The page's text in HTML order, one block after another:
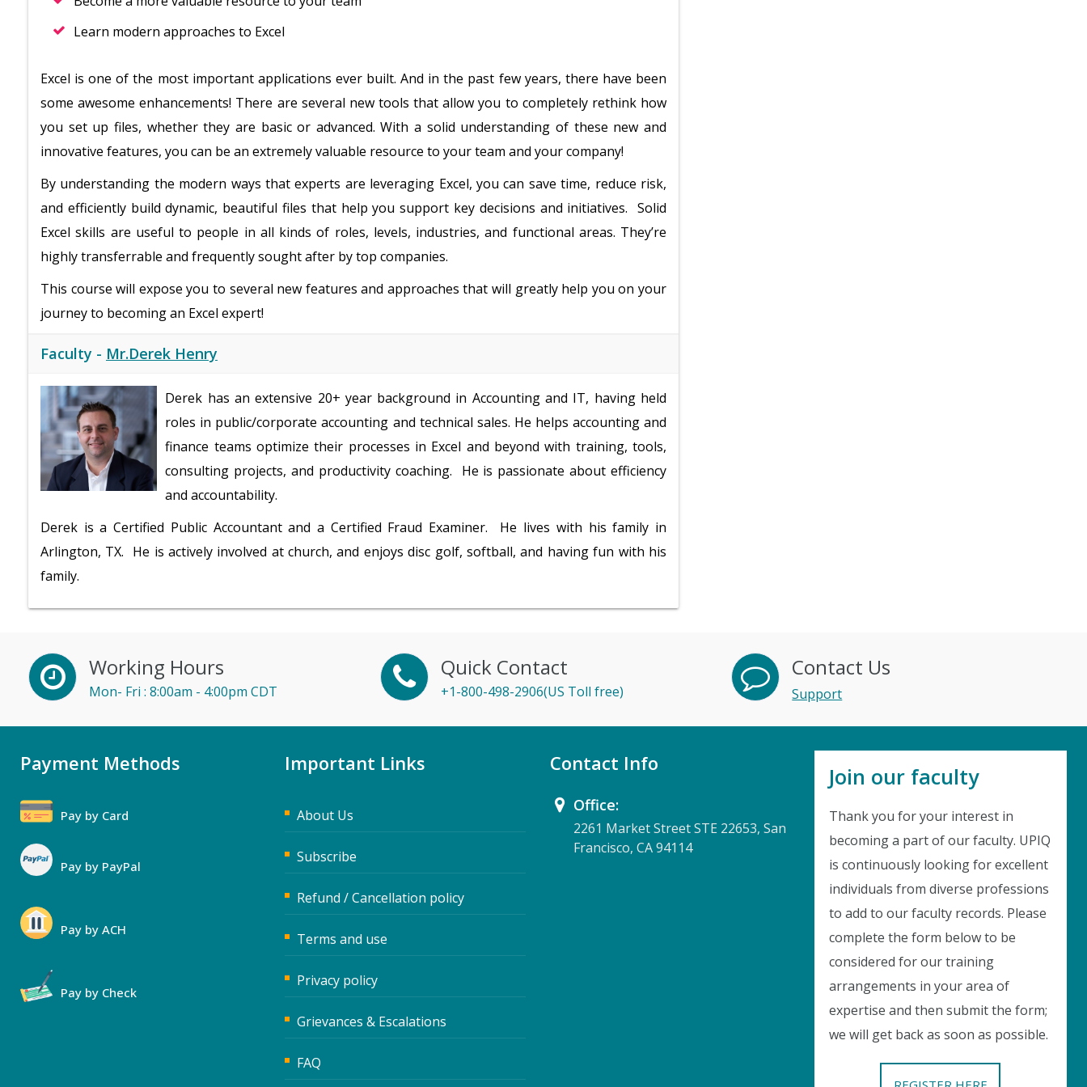
Learn modern approaches to Excel
Excel is one of the most important applications ever built. And in the past few years, there have been
some awesome enhancements! There are several new tools that allow you to completely rethink how
you set up files, whether they are basic or advanced. With a solid understanding of these new and
innovative features, you can be an extremely valuable resource to your team and your company!
By understanding the modern ways that experts are leveraging Excel, you can save time, reduce risk,
and efficiently build dynamic, beautiful files that help you support key decisions and initiatives. Solid
Excel skills are useful to people in all kinds of roles, levels, industries, and functional areas. They’re
highly transferrable and frequently sought after by top companies.
This course will expose you to several new features and approaches that will greatly help you on your
journey to becoming an Excel expert!
Faculty - Mr.Derek Henry
Derek has an extensive 20+ year background in Accounting and IT, having held
roles in public/corporate accounting and technical sales. He helps accounting and
finance teams optimize their processes in Excel and beyond with training, tools,
consulting projects, and productivity coaching. He is passionate about efficiency
and accountability.
Derek is a Certified Public Accountant and a Certified Fraud Examiner. He lives with his family in
Arlington, TX. He is actively involved at church, and enjoys disc golf, softball, and having fun with his
family.
Instant Discount
Purchase any WEBINAR and get
10% Off
CODE: SAVE10
T&C applicable, please refer FAQ
Validity : 01st Aug'26 to 11th Aug'26
Working Hours
Mon- Fri : 8:00am - 4:00pm CDT
Quick Contact
+1-800-498-2906(US Toll free)
Contact Us
Support
Payment Methods
Pay by Card
Pay by PayPal
Pay by ACH
Pay by Check
Important Links
About Us
Subscribe
Refund / Cancellation policy
Terms and use
Privacy policy
Grievances & Escalations
FAQ
Contact Info
Office:
2261 Market Street STE 22653, San
Francisco, CA 94114
Join our faculty
Thank you for your interest in
becoming a part of our faculty. UPIQ
is continuously looking for excellent
individuals from diverse professions
to add to our faculty records. Please
complete the form below to be
considered for our training
arrangements in your area of
expertise and then submit the form;
we will get back as soon as possible.